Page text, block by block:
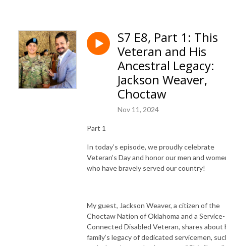
S7 E8, Part 1: This
Veteran and His
Ancestral Legacy:
Jackson Weaver,
Choctaw
Nov 11, 2024
Part 1
In today’s episode, we proudly celebrate
Veteran’s Day and honor our men and
who have bravely served our country!
My guest, Jackson Weaver, a citizen of the
Choctaw Nation of Oklahoma and a Service-
Connected Disabled Veteran, shares about
family’s legacy of dedicated servicemen,